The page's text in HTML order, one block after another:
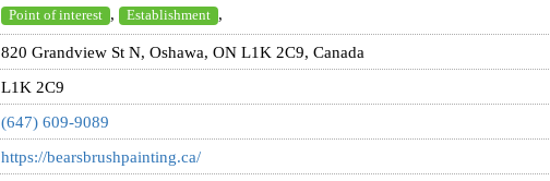
Point of interest , Establishment ,
820 Grandview St N, Oshawa, ON L1K 2C9, Canada
L1K 2C9
(647) 609-9089
https://bearsbrushpainting.ca/